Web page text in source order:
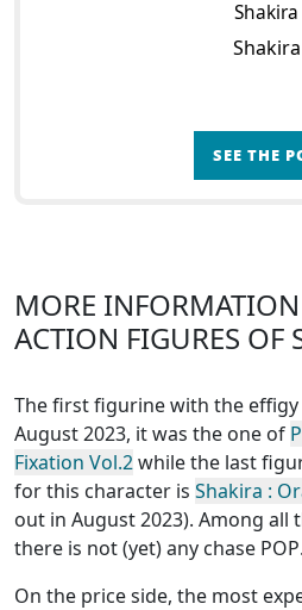
Shakira
Shakira
SEE THE
MORE
ACTION FIGURES OF
The first figurine with the
August 2023, it was the one of
Fixation Vol.2while the last
for this character is Shakira :
out in August 2023). Among all
there is not (yet) any chase POP.
On the price side, the most